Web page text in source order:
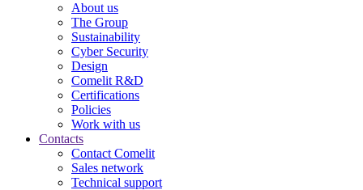
About us
The Group
Sustainability
Cyber Security
Design
Comelit R&D
Certifications
Policies
Work with us
Contacts
Contact Comelit
Sales network
Technical support